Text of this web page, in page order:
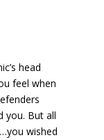
head
feel when
you. But all
wished